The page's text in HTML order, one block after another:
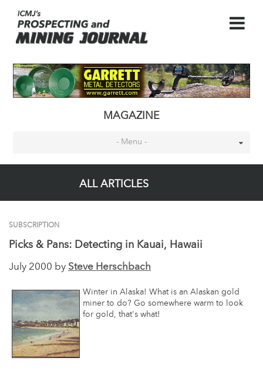
MAGAZINE
- Menu -
ALL ARTICLES
SUBSCRIPTION
Picks & Pans: Detecting in Kauai, Hawaii
July 2000 by Steve Herschbach
Winter in Alaska! What is an Alaskan gold
miner to do? Go somewhere warm to look
for gold, that's what!